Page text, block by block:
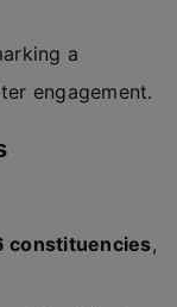
a
engagement.
constituencies,